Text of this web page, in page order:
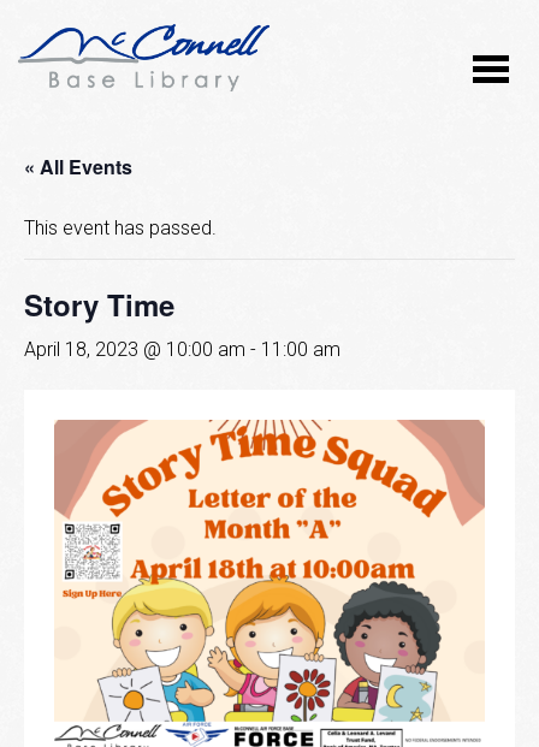
« All Events
This event has passed.
Story Time
April 18, 2023 @ 10:00 am - 11:00 am